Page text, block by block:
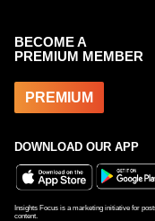
BECOME A
PREMIUM MEMBER
PREMIUM
DOWNLOAD OUR APP
Insights Focus is a marketing initiative for
content.